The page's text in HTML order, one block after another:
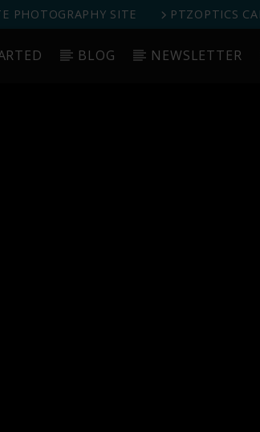
PHOTOGRAPHY SITE PTZOPTICS
BLOG NEWSLETTER